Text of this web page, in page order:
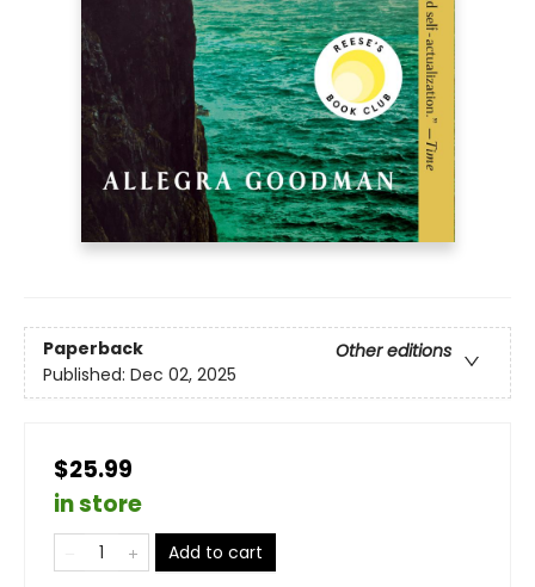
Paperback
Other editions
Published: Dec 02, 2025
$25.99
in store
Add to cart